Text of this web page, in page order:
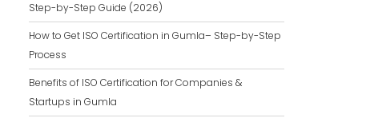
Step-by-Step Guide (2026)
How to Get ISO Certification in Gumla– Step-by-Step
Process
Benefits of ISO Certification for Companies &
Startups in Gumla